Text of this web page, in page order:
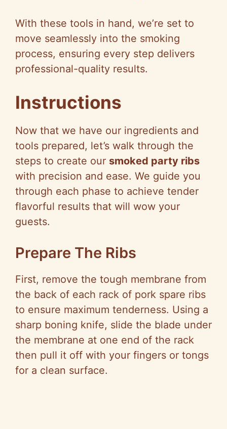
y
V
i
d
e
o
With these tools in hand, we’re set to
move seamlessly into the smoking
process, ensuring every step delivers
professional-quality results.
Instructions
Now that we have our ingredients and
tools prepared, let’s walk through the
steps to create our smoked party ribs
with precision and ease. We guide you
through each phase to achieve tender
flavorful results that will wow your
guests.
Prepare The Ribs
First, remove the tough membrane from
the back of each rack of pork spare ribs
to ensure maximum tenderness. Using a
sharp boning knife, slide the blade under
the membrane at one end of the rack
then pull it off with your fingers or tongs
for a clean surface.